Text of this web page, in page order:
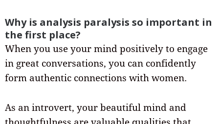
Why is analysis paralysis so important in
the first place?
When you use your mind positively to engage
in great conversations, you can confidently
form authentic connections with women.
As an introvert, your beautiful mind and